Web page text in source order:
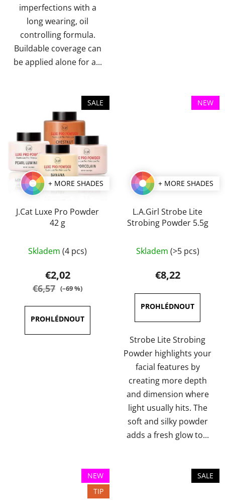
imperfections with a
long wearing, oil
controlling formula.
Buildable coverage can
be applied alone for a...
SALE
+ MORE SHADES
J.Cat Luxe Pro Powder
42 g
average
product
rating
5,0
out
of
Skladem (4 pcs)
€2,02
€6,57 (–69 %)
NEW
+ MORE SHADES
L.A.Girl Strobe Lite
Strobing Powder 5.5g
average
product
rating
is
5,0
out
of
5
stars.
Skladem (>5 pcs)
€8,22
Strobe Lite Strobing
Powder highlights your
facial features by
creating more depth
and dimension where
light usually hits. The
soft and silky powder
adds a fresh glow to...
NEW
TIP
SALE